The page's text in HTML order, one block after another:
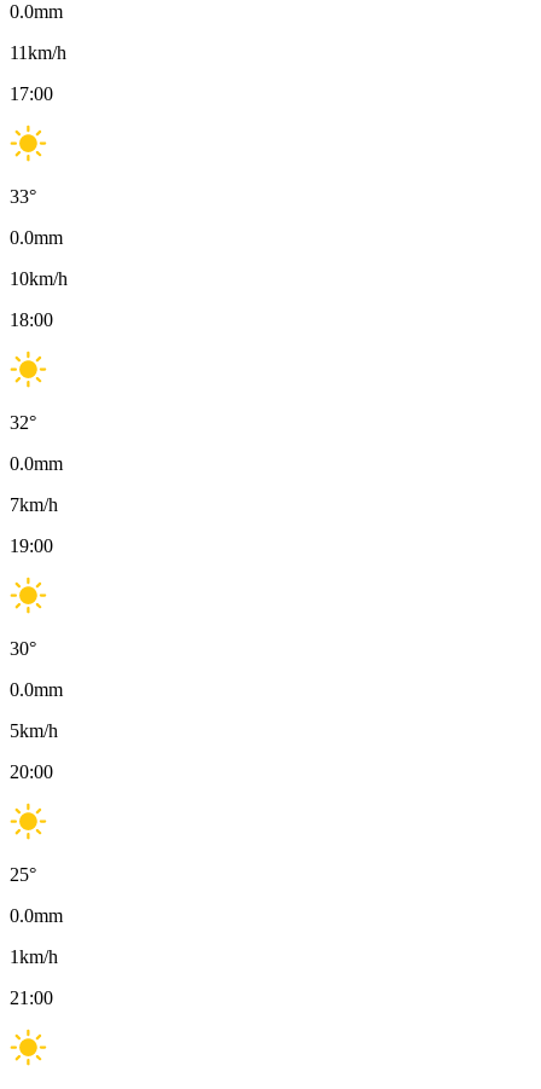
0.0mm
11km/h
17:00
33°
0.0mm
10km/h
18:00
32°
0.0mm
7km/h
19:00
30°
0.0mm
5km/h
20:00
25°
0.0mm
1km/h
21:00